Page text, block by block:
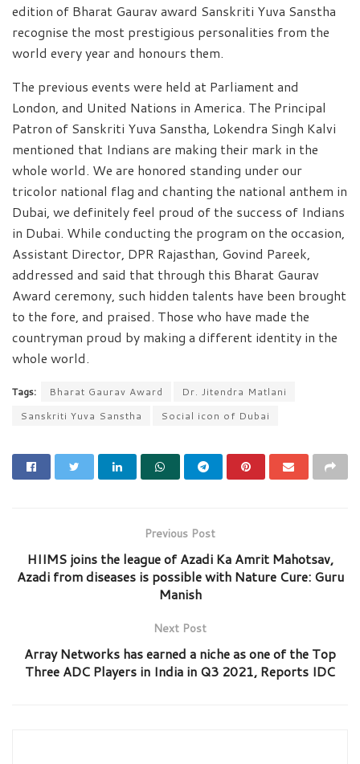
edition of Bharat Gaurav award Sanskriti Yuva Sanstha
recognise the most prestigious personalities from the
world every year and honours them.
The previous events were held at Parliament and
London, and United Nations in America. The Principal
Patron of Sanskriti Yuva Sanstha, Lokendra Singh Kalvi
mentioned that Indians are making their mark in the
whole world. We are honored standing under our
tricolor national flag and chanting the national anthem in
Dubai, we definitely feel proud of the success of Indians
in Dubai. While conducting the program on the occasion,
Assistant Director, DPR Rajasthan, Govind Pareek,
addressed and said that through this Bharat Gaurav
Award ceremony, such hidden talents have been brought
to the fore, and praised. Those who have made the
countryman proud by making a different identity in the
whole world.
Tags: Bharat Gaurav Award
Dr. Jitendra Matlani
Sanskriti Yuva Sanstha
Social icon of Dubai
Previous Post
HIIMS joins the league of Azadi Ka Amrit Mahotsav,
Azadi from diseases is possible with Nature Cure: Guru
Manish
Next Post
Array Networks has earned a niche as one of the Top
Three ADC Players in India in Q3 2021, Reports IDC